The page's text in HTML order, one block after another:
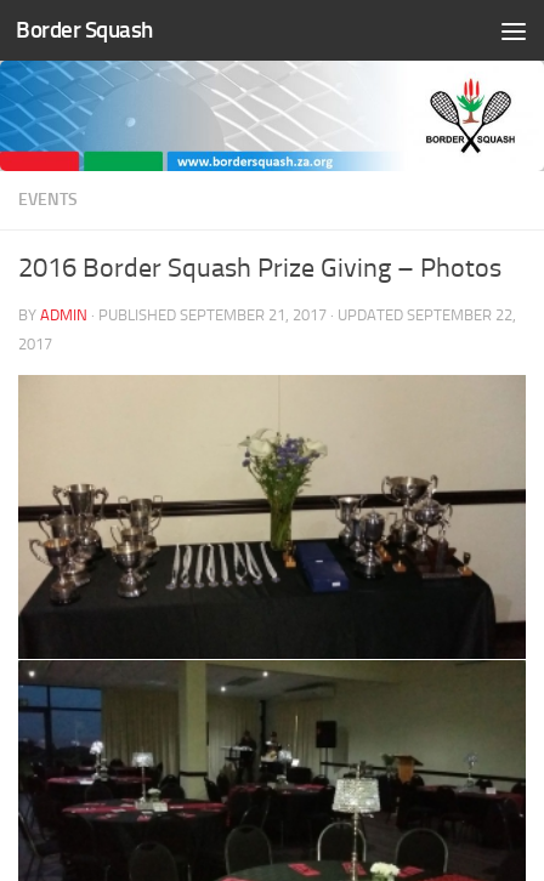
Skip to content
Border Squash
EVENTS
2016 Border Squash Prize Giving – Photos
BY ADMIN · PUBLISHED SEPTEMBER 21, 2017 · UPDATED SEPTEMBER 22,
2017